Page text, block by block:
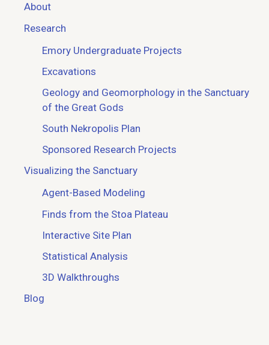
About
Research
Emory Undergraduate Projects
Excavations
Geology and Geomorphology in the Sanctuary
of the Great Gods
South Nekropolis Plan
Sponsored Research Projects
Visualizing the Sanctuary
Agent-Based Modeling
Finds from the Stoa Plateau
Interactive Site Plan
Statistical Analysis
3D Walkthroughs
Blog